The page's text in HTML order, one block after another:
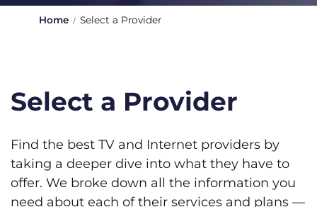
Home Select a Provider
Select a Provider
Find the best TV and Internet providers by
taking a deeper dive into what they have to
offer. We broke down all the information you
need about each of their services and plans —